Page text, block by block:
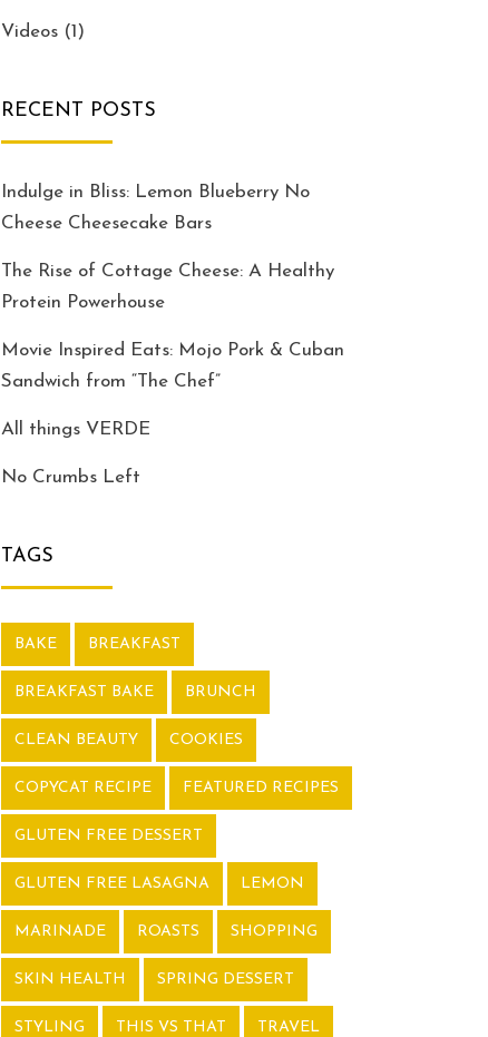
Videos (1)
RECENT POSTS
Indulge in Bliss: Lemon Blueberry No
Cheese Cheesecake Bars
The Rise of Cottage Cheese: A Healthy
Protein Powerhouse
Movie Inspired Eats: Mojo Pork & Cuban
Sandwich from “The Chef”
All things VERDE
No Crumbs Left
TAGS
BAKE BREAKFAST
BREAKFAST BAKE BRUNCH
CLEAN BEAUTY COOKIES
COPYCAT RECIPE FEATURED RECIPES
GLUTEN FREE DESSERT
GLUTEN FREE LASAGNA LEMON
MARINADE ROASTS SHOPPING
SKIN HEALTH SPRING DESSERT
STYLING THIS VS THAT TRAVEL